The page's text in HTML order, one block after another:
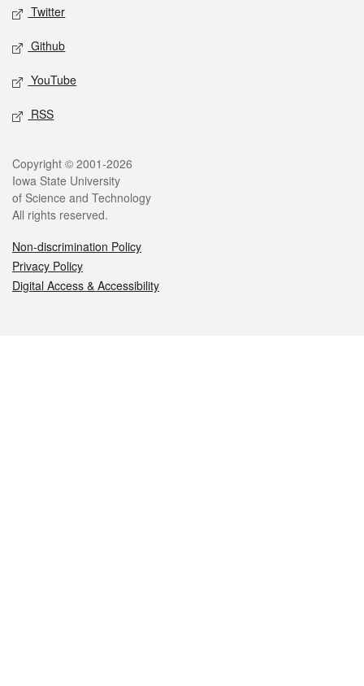
Twitter
Github
YouTube
RSS
Legal
Copyright © 2001-2026
Iowa State University
of Science and Technology
All rights reserved.
Non-discrimination Policy
Privacy Policy
Digital Access & Accessibility